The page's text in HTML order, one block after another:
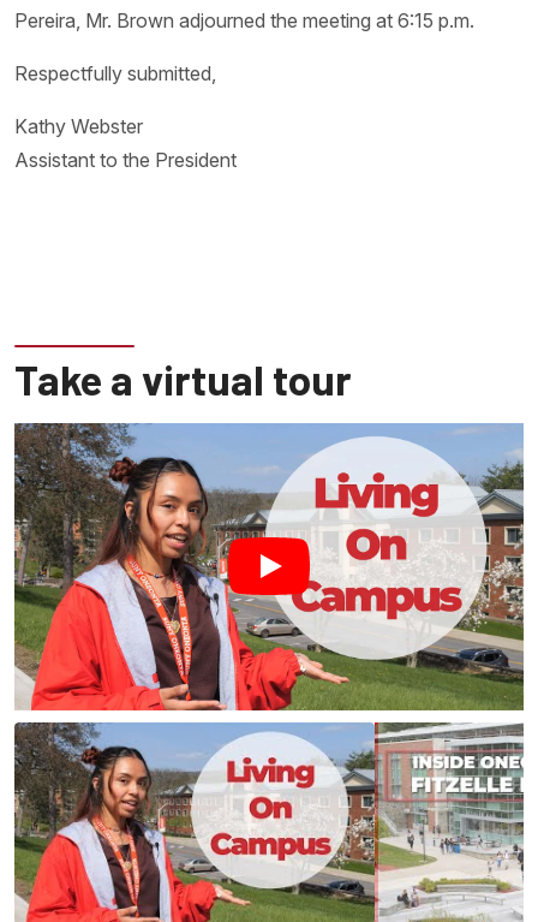
Pereira, Mr. Brown adjourned the meeting at 6:15 p.m.
Respectfully submitted,
Kathy Webster
Assistant to the President
Take a virtual tour